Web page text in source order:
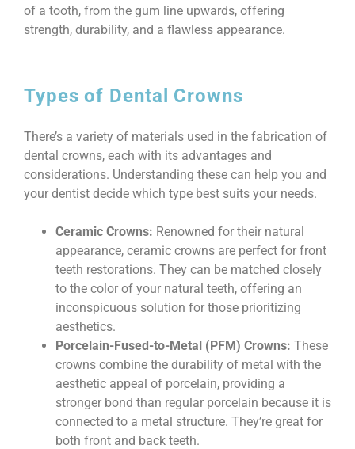
of a tooth, from the gum line upwards, offering
strength, durability, and a flawless appearance.
Types of Dental Crowns
There’s a variety of materials used in the fabrication of
dental crowns, each with its advantages and
considerations. Understanding these can help you and
your dentist decide which type best suits your needs.
Ceramic Crowns: Renowned for their natural
appearance, ceramic crowns are perfect for front
teeth restorations. They can be matched closely
to the color of your natural teeth, offering an
inconspicuous solution for those prioritizing
aesthetics.
Porcelain-Fused-to-Metal (PFM) Crowns: These
crowns combine the durability of metal with the
aesthetic appeal of porcelain, providing a
stronger bond than regular porcelain because it is
connected to a metal structure. They’re great for
both front and back teeth.